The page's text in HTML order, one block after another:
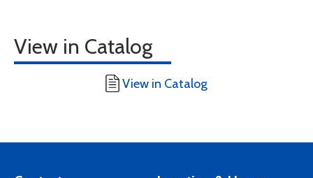
View in Catalog
View in Catalog